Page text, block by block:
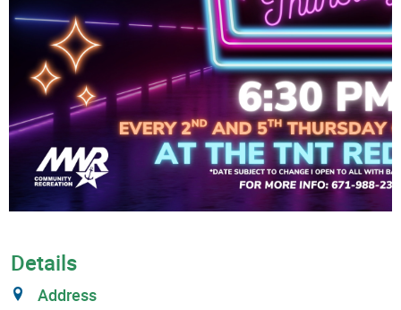
Details
Address